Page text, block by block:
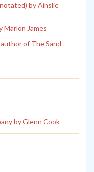
by Ainslie
Marlon James
of The Sand
by Glenn Cook